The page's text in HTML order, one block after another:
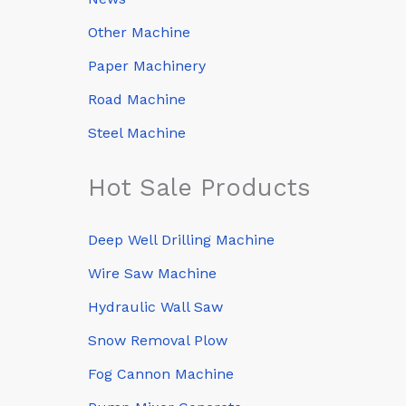
Other Machine
Paper Machinery
Road Machine
Steel Machine
Hot Sale Products
Deep Well Drilling Machine
Wire Saw Machine
Hydraulic Wall Saw
Snow Removal Plow
Fog Cannon Machine